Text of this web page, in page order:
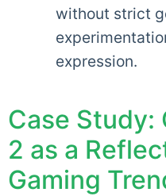
without strict
expression.
Case Study:
2 as a
Gaming